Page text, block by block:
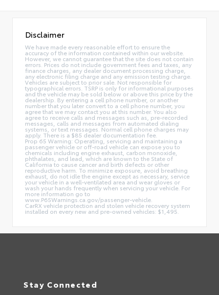
Disclaimer
We have made every reasonable effort to ensure the
accuracy of the information contained within our website.
However, we cannot guarantee that the site does not contain
errors. Prices do not include government fees and taxes, any
finance charges, any dealer document processing charge,
any electronic filing charge and any emission testing charge.
Vehicles are subject to prior sale. Not responsible for
typographical errors. TSRP is only for informational purposes
and the vehicle may be sold below or above this price by the
dealership. By entering a cell phone number, or another
number that you later convert to a cell phone number, you
agree that we may contact you at this number. You also
agree to receive calls and messages such as, pre-recorded
messages, calls and messages from automated dialing
systems, or text messages. Normal cell phone charges may
apply. There is a $85 dealer documentation fee.
Prop 65 Warning: Operating, servicing and maintaining a
passenger vehicle or off-road vehicle can expose you to
chemicals including engine exhaust, carbon monoxide,
phthalates, and lead, which are known to the State of
California to cause cancer and birth defects or other
reproductive harm. To minimize exposure, avoid breathing
exhaust, do not idle the engine except as necessary, service
your vehicle in a well-ventilated area and wear gloves or
wash your hands frequently when servicing your vehicle. For
more information go to
www.P65Warnings.ca.gov/passenger-vehicle.
CarRX vehicle protection and stolen vehicle recovery system
installed on every new and pre-owned vehicles: $1,495.
Stay Connected